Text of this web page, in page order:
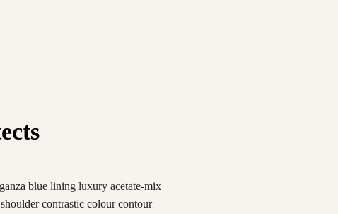
blue lining luxury acetate-mix
contrastic colour contour